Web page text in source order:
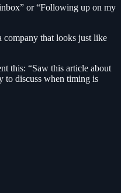
or “Following up on my
company that looks just like
this: “Saw this article about
to discuss when timing is